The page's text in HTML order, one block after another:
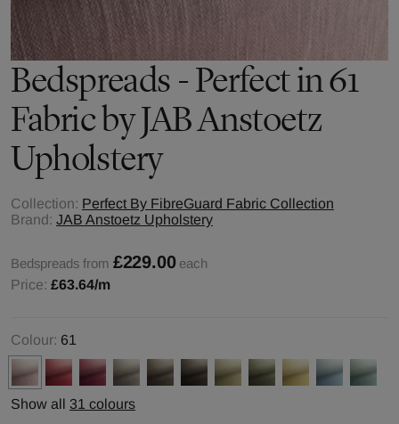
Bedspreads - Perfect in 61
Fabric by JAB Anstoetz
Upholstery
Collection: Perfect By FibreGuard Fabric Collection
Brand: JAB Anstoetz Upholstery
Bedspreads from £229.00 each
Price: £63.64/m
Colour: 61
Show all 31 colours